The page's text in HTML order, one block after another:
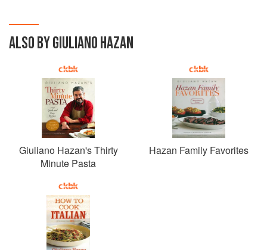
ALSO BY GIULIANO HAZAN
Giuliano Hazan's Thirty
Minute Pasta
Hazan Family Favorites